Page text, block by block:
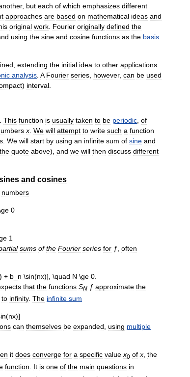
, but each of which emphasizes different
approaches are based on mathematical ideas and
original work Fourier originally defined the
using the sine and cosine functions as the basis
extending the initial idea to other applications
analysis A Fourier series however, can be used
) interval
This function is usually taken to be periodic of
x We will attempt to write such a function
We will start by using an infinite sum of sine and
the quote above), and we will then discuss different
and cosines
numbers
sums of the Fourier series for ƒ often
that the functions SN ƒ approximate the
to infinity. The infinite sum
can themselves be expanded, using multiple
it does converge for a specific value x0 of x, the
function It is one of the main questions in